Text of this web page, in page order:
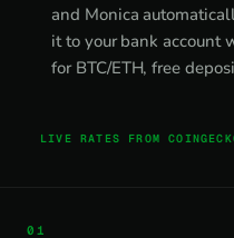
and Monica
it to your bank account
for BTC/ETH, free
LIVE RATES FROM